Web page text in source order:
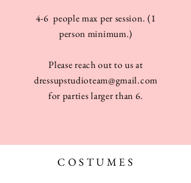
4-6 people max per session. (1
person minimum.)
Please reach out to us at
dressupstudioteam@gmail.com
for parties larger than 6.
COSTUMES